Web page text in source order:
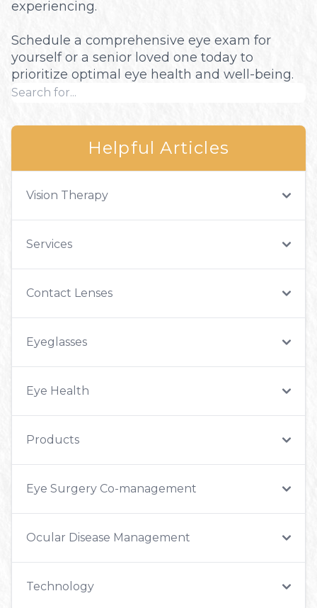
experiencing.
Schedule a comprehensive eye exam for
yourself or a senior loved one today to
prioritize optimal eye health and well-being.
Helpful Articles
Vision Therapy
Services
Contact Lenses
Eyeglasses
Eye Health
Products
Eye Surgery Co-management
Ocular Disease Management
Technology